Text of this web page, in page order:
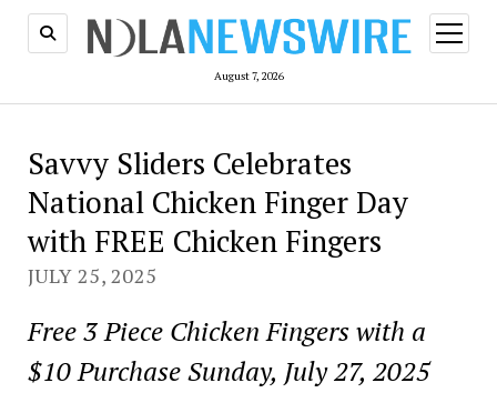
August 7, 2026
open
menu
Savvy Sliders Celebrates
National Chicken Finger Day
with FREE Chicken Fingers
JULY 25, 2025
Free 3 Piece Chicken Fingers with a
$10 Purchase Sunday, July 27, 2025